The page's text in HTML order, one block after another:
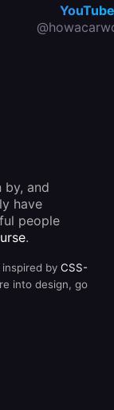
YouTube
by, and
have
people
.
by CSS-
into design, go